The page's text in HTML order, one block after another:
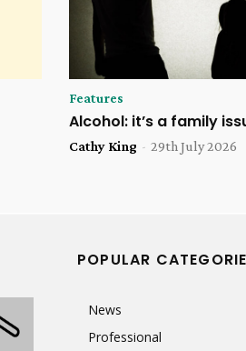
Features
Alcohol: it’s a family
Cathy King - 29th July 2026
POPULAR
News
Professional